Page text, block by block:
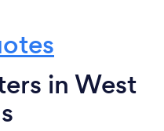
in West